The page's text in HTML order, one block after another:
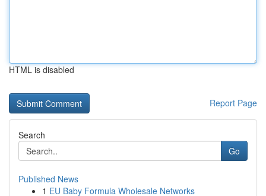
HTML is disabled
Report Page
Search
Go
Published News
1 EU Baby Formula Wholesale Networks